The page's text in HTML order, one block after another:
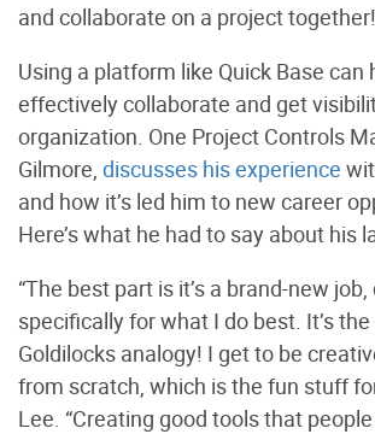
and collaborate on a project together!
Using a platform like Quick Base can
effectively collaborate and get
organization. One Project Controls
Gilmore, discusses his experience
and how it’s led him to new career
Here’s what he had to say about his
“The best part is it’s a brand-new
specifically for what I do best. It’s
Goldilocks analogy! I get to be
from scratch, which is the fun stuff
Lee. “Creating good tools that